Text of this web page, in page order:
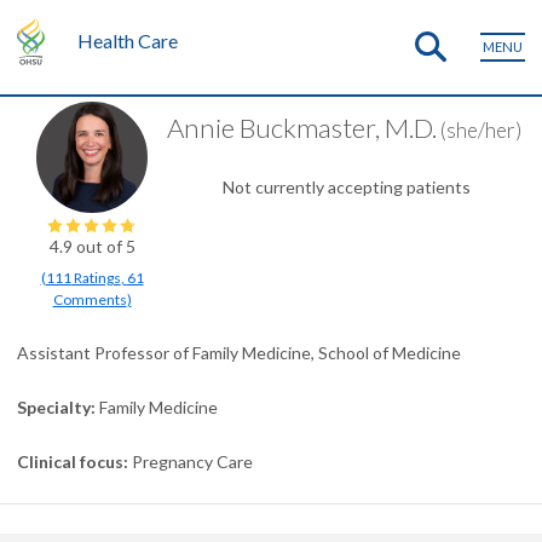
Health Care MENU
4.9 out of 5
(111Ratings, 61
Comments)
Annie Buckmaster, M.D. (she/her)
Not currently accepting patients
Assistant Professor of Family Medicine, School of Medicine
Specialty Family Medicine
Clinical focus Pregnancy Care